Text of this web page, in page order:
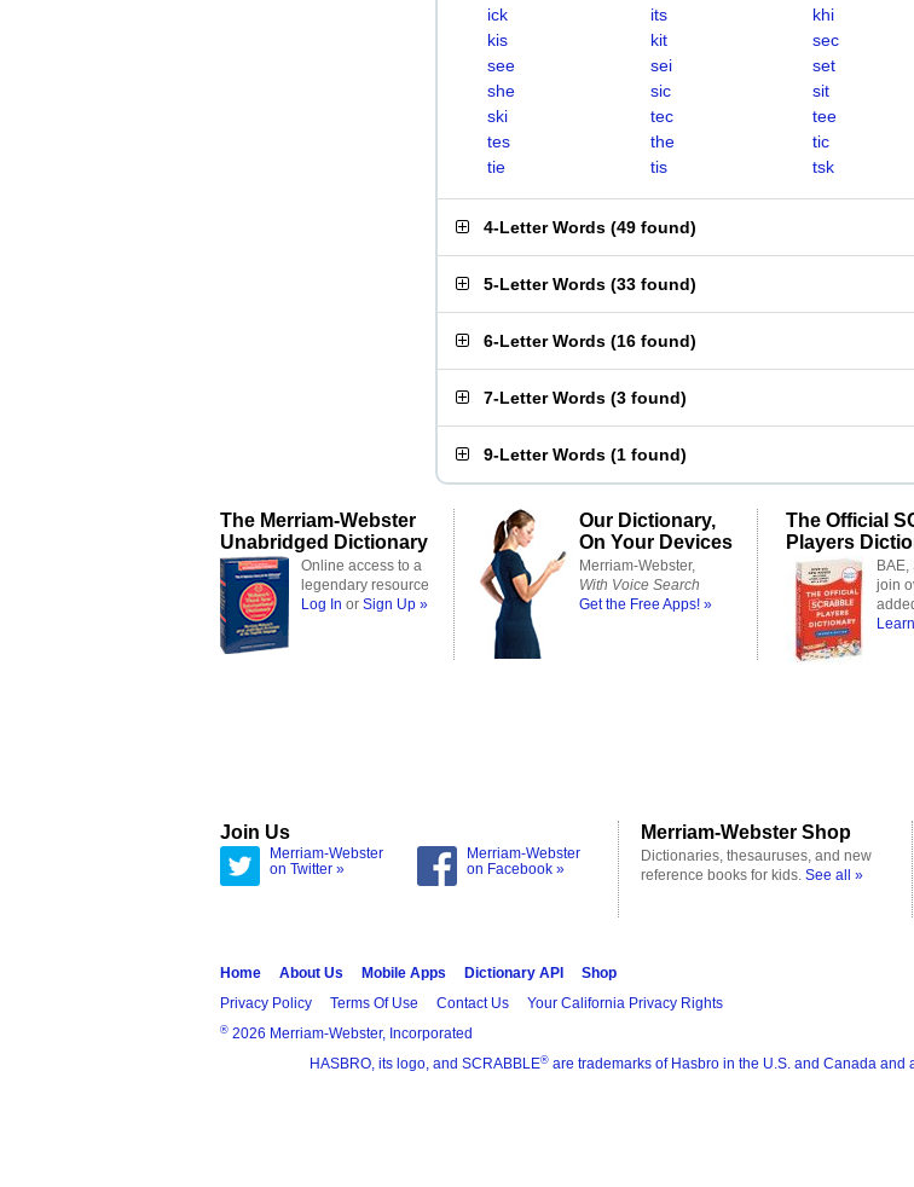
ick
its
khi
kis
kit
sec
see
sei
set
she
sic
sit
ski
tec
tee
tes
the
tic
tie
tis tsk
4-Letter Words (49 found)
5-Letter Words (33 found)
6-Letter Words (16 found)
7-Letter Words (3 found)
9-Letter Words (1 found)
The Merriam-Webster
Unabridged Dictionary
Online access to a
legendary resource
Log In or Sign Up »
Our Dictionary,
On Your Devices
Merriam-Webster,
With Voice Search
Get the Free Apps! »
The Official
Players
join
Join Us
Merriam-Webster
on Twitter »
Merriam-Webster
on Facebook »
Merriam-Webster Shop
Dictionaries, thesauruses, and new
reference books for kids. See all »
Home About Us Mobile Apps Dictionary API
Shop
Privacy Policy
Terms Of Use Contact Us Your California Privacy Rights
® 2026 Merriam-Webster, Incorporated
HASBRO, its logo, and SCRABBLE® are trademarks of Hasbro in the U.S. and Canada and